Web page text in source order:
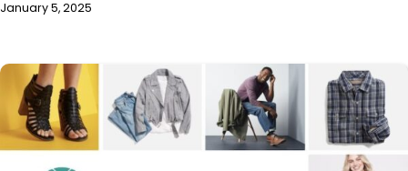
January 5, 2025